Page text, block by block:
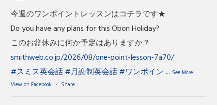
今週のワンポイントレッスンはコチラです★
Do you have any plans for this Obon Holiday?
このお盆休みに何か予定はありますか？
smithweb.co.jp/2026/08/one-point-lesson-7a70/
#スミス英会話#月謝制英会話#ワンポイン ... See More
View on Facebook · Share